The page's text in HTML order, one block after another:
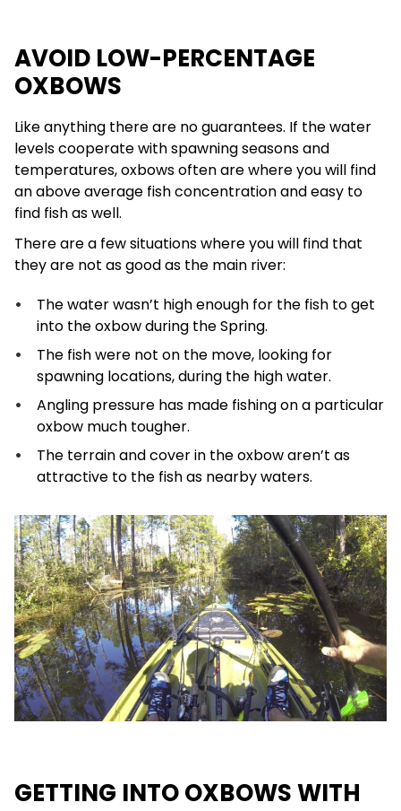
AVOID LOW-PERCENTAGE
OXBOWS
Like anything there are no guarantees. If the water
levels cooperate with spawning seasons and
temperatures, oxbows often are where you will find
an above average fish concentration and easy to
find fish as well.
There are a few situations where you will find that
they are not as good as the main river:
The water wasn’t high enough for the fish to get
into the oxbow during the Spring.
The fish were not on the move, looking for
spawning locations, during the high water.
Angling pressure has made fishing on a particular
oxbow much tougher.
The terrain and cover in the oxbow aren’t as
attractive to the fish as nearby waters.
GETTING INTO OXBOWS WITH